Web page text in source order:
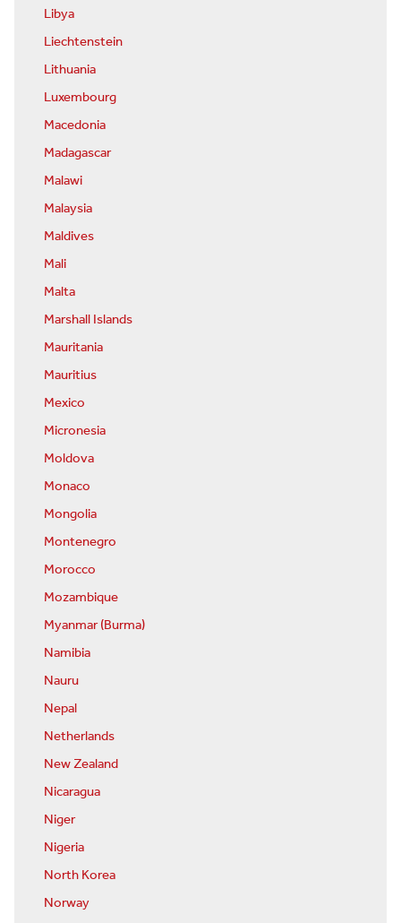
Libya
Liechtenstein
Lithuania
Luxembourg
Macedonia
Madagascar
Malawi
Malaysia
Maldives
Mali
Malta
Marshall Islands
Mauritania
Mauritius
Mexico
Micronesia
Moldova
Monaco
Mongolia
Montenegro
Morocco
Mozambique
Myanmar (Burma)
Namibia
Nauru
Nepal
Netherlands
New Zealand
Nicaragua
Niger
Nigeria
North Korea
Norway